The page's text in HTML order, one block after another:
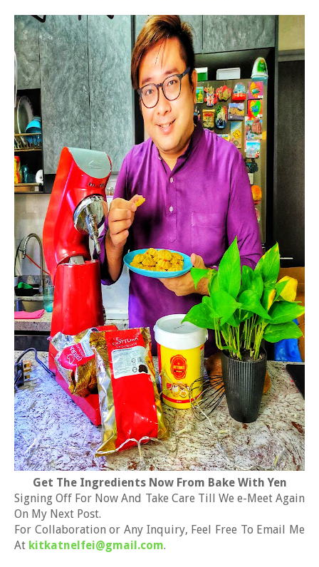
Get The Ingredients Now From Bake With Yen
Signing Off For Now And Take Care Till We e-Meet Again
On My Next Post.
For Collaboration or Any Inquiry, Feel Free To Email Me
At kitkatnelfei@gmail.com.